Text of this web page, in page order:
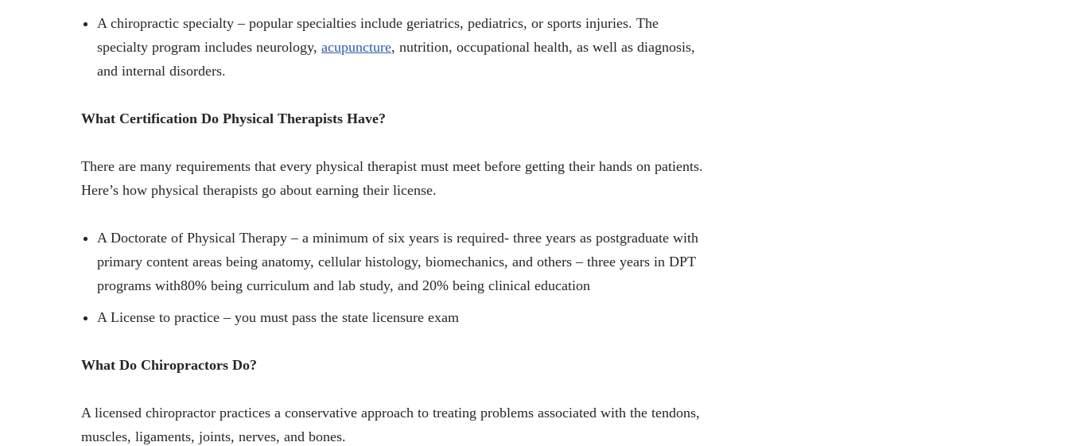
A chiropractic specialty – popular specialties include geriatrics, pediatrics, or sports injuries. The
specialty program includes neurology, acupuncture, nutrition, occupational health, as well as diagnosis,
and internal disorders.
What Certification Do Physical Therapists Have?
There are many requirements that every physical therapist must meet before getting their hands on patients.
Here’s how physical therapists go about earning their license.
A Doctorate of Physical Therapy – a minimum of six years is required- three years as postgraduate with
primary content areas being anatomy, cellular histology, biomechanics, and others – three years in DPT
programs with80% being curriculum and lab study, and 20% being clinical education
A License to practice – you must pass the state licensure exam
What Do Chiropractors Do?
A licensed chiropractor practices a conservative approach to treating problems associated with the tendons,
muscles, ligaments, joints, nerves, and bones.